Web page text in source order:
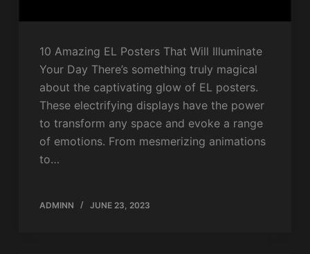
10 Amazing EL Posters That Will Illuminate
Your Day There’s something truly magical
about the captivating glow of EL posters.
These electrifying displays have the power
to transform any space and evoke a range
of emotions. From mesmerizing animations
to…
ADMINN JUNE 23, 2023